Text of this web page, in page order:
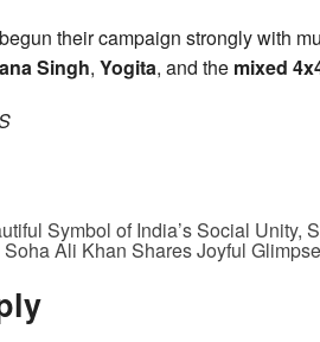
their campaign strongly with
Singh, Yogita, and the mixed
Symbol of India’s Social Unity,
Soha Ali Khan Shares Joyful